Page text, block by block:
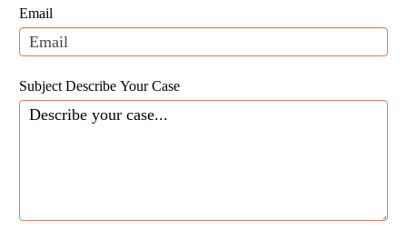
Email
Subject Describe Your Case
blank.